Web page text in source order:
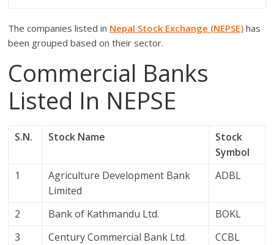
The companies listed in Nepal Stock Exchange (NEPSE) has
been grouped based on their sector.
Commercial Banks
Listed In NEPSE
S.N. Stock Name
Stock
Symbol
1
Agriculture Development Bank
Limited
ADBL
2 Bank of Kathmandu Ltd.
BOKL
3
Century Commercial Bank Ltd.
CCBL